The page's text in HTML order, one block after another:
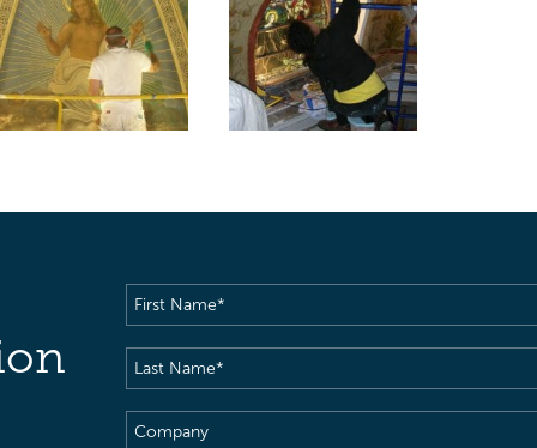
First
Name(Required)
Last
Name(Required)
Company